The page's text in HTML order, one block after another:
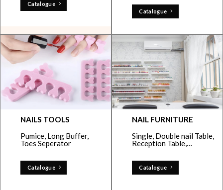
Catalogue
Catalogue
NAILS TOOLS
Pumice, Long Buffer,
Toes Seperator
Catalogue
NAIL FURNITURE
Single, Double nail Table,
Reception Table,…
Catalogue